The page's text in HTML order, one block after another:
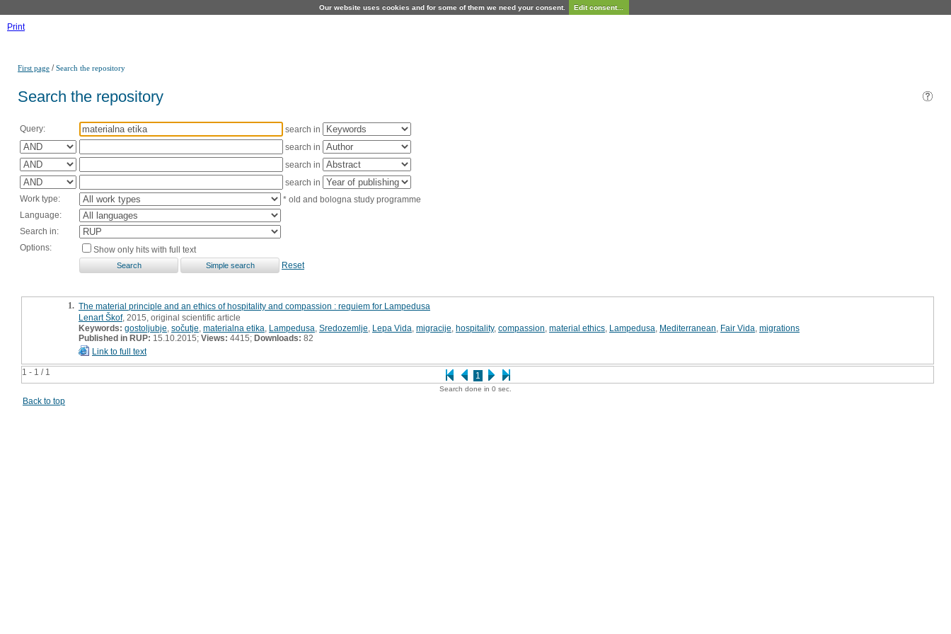
Our website uses cookies and for some of them we need your consent. Edit consent...
Print
First page /Search the repository
Search the repository
Query:
search in
search in
search in
search in
Work type:
* old and bologna study programme
Language:
Search in:
Options:
Show only hits with full text
Reset
1 - 1 / 1 1
1. The material principle and an ethics of hospitality and compassion : requiem for Lampedusa
Lenart Škof, 2015, original scientific article
Keywords: gostoljubje sočutje materialna etika Lampedusa Sredozemlje Lepa Vida migracije hospitality, compassion material ethics Lampedusa Mediterranean Fair Vida migrations
Published in RUP: 15.10.2015; Views: 4415; Downloads: 82
Link to full text
Search done in 0 sec.
Back to top